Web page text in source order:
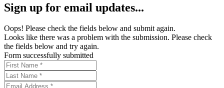
Sign up for email updates...
Oops! Please check the fields below and submit again.
Looks like there was a problem with the submission. Please check
the fields below and try again.
Form successfully submitted